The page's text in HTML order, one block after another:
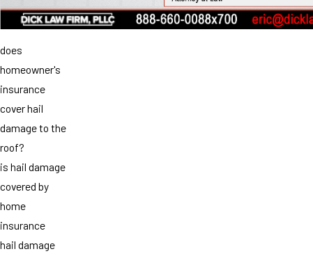
does
homeowner's
insurance
cover hail
damage to the
roof?
is hail damage
covered by
home
insurance
hail damage